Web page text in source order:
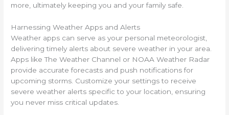
more, ultimately keeping you and your family safe.
Harnessing Weather Apps and Alerts
Weather apps can serve as your personal meteorologist,
delivering timely alerts about severe weather in your area.
Apps like The Weather Channel or NOAA Weather Radar
provide accurate forecasts and push notifications for
upcoming storms. Customize your settings to receive
severe weather alerts specific to your location, ensuring
you never miss critical updates.